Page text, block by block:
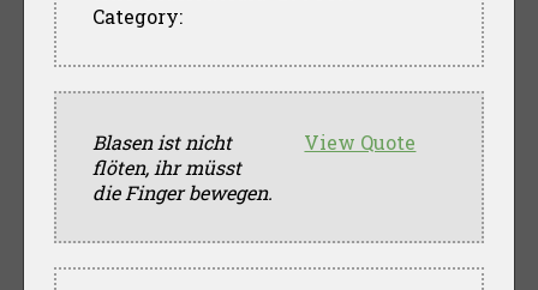
Category:
View Quote
Blasen ist nicht
flöten, ihr müsst
die Finger bewegen.